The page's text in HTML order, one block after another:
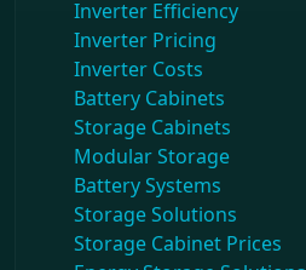
Inverter Efficiency
Inverter Pricing
Inverter Costs
Battery Cabinets
Storage Cabinets
Modular Storage
Battery Systems
Storage Solutions
Storage Cabinet Prices